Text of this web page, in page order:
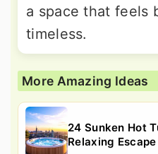
a space that feels
timeless.
More Amazing Ideas
24 Sunken Hot
Relaxing Escape